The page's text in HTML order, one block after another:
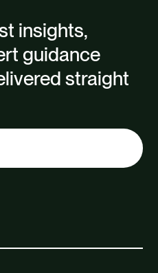
insights,
guidance
straight